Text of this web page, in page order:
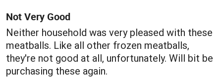
5
Not Very Good
Neither household was very pleased with these
meatballs. Like all other frozen meatballs,
they're not good at all, unfortunately. Will bit be
purchasing these again.